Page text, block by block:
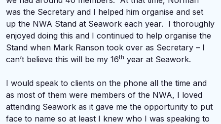
was the Secretary and I helped him organise and set
up the NWA Stand at Seawork each year. I thoroughly
enjoyed doing this and I continued to help organise the
Stand when Mark Ranson took over as Secretary – I
can’t believe this will be my 16th year at Seawork.
I would speak to clients on the phone all the time and
as most of them were members of the NWA, I loved
attending Seawork as it gave me the opportunity to put
face to name so at least I knew who I was speaking to